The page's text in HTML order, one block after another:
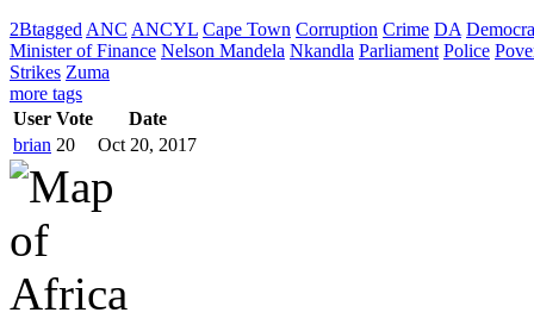
2Btagged ANC ANCYL Cape Town Corruption Crime DA
Minister of Finance Nelson Mandela Nkandla Parliament Police
Strikes Zuma
more tags
User Vote
Date
brian 20 Oct 20, 2017